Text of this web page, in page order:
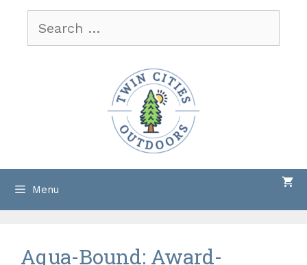
content
Search
Menu
Aqua-Bound: Award-